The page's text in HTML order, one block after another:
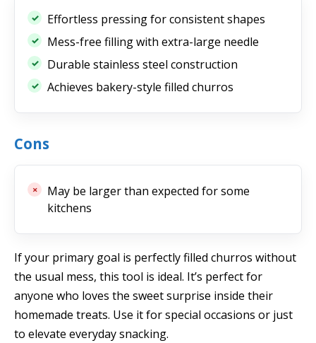
Effortless pressing for consistent shapes
Mess-free filling with extra-large needle
Durable stainless steel construction
Achieves bakery-style filled churros
Cons
May be larger than expected for some
kitchens
If your primary goal is perfectly filled churros without
the usual mess, this tool is ideal. It’s perfect for
anyone who loves the sweet surprise inside their
homemade treats. Use it for special occasions or just
to elevate everyday snacking.